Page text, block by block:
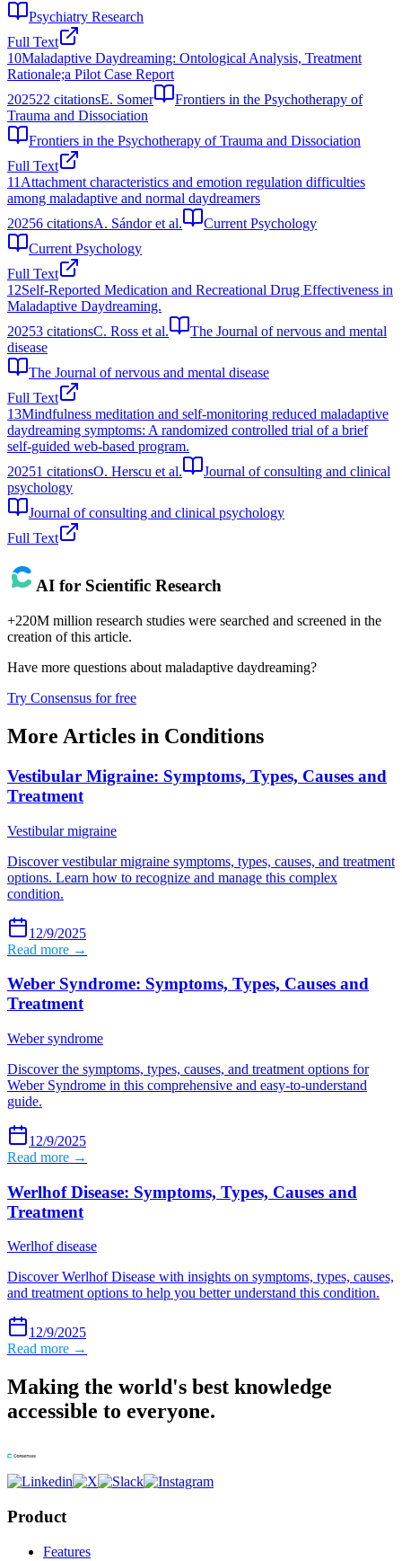
Psychiatry Research
Full Text
10Maladaptive Daydreaming: Ontological Analysis, Treatment
Rationale;a Pilot Case Report
202522 citationsE. Somer
Frontiers in the Psychotherapy of
Trauma and Dissociation
Frontiers in the Psychotherapy of Trauma and Dissociation
Full Text
11 Attachment characteristics and emotion regulation difficulties
among maladaptive and normal daydreamers
20256 citationsA. Sándor et al.
Current Psychology
Current Psychology
Full Text
12Self-Reported Medication and Recreational Drug Effectiveness in
Maladaptive Daydreaming.
20253 citationsC. Ross et al.
The Journal of nervous and mental
disease
The Journal of nervous and mental disease
Full Text
13Mindfulness meditation and self-monitoring reduced maladaptive
daydreaming symptoms: A randomized controlled trial of a brief
self-guided web-based program.
20251 citationsO. Herscu et al.
Journal of consulting and clinical
psychology
Journal of consulting and clinical psychology
Full Text
AI for Scientific Research
+220M million research studies were searched and screened in the
creation of this article.
Have more questions about maladaptive daydreaming?
Try Consensus for free
More Articles in Conditions
Vestibular Migraine: Symptoms, Types, Causes and
Treatment
Vestibular migraine
Discover vestibular migraine symptoms, types, causes, and treatment
options. Learn how to recognize and manage this complex
condition.
12/9/2025
Read more →
Weber Syndrome: Symptoms, Types, Causes and
Treatment
Weber syndrome
Discover the symptoms, types, causes, and treatment options for
Weber Syndrome in this comprehensive and easy-to-understand
guide.
12/9/2025
Read more →
Werlhof Disease: Symptoms, Types, Causes and
Treatment
Werlhof disease
Discover Werlhof Disease with insights on symptoms, types, causes,
and treatment options to help you better understand this condition.
12/9/2025
Read more →
Making the world's best knowledge
accessible to everyone.
Product
Features